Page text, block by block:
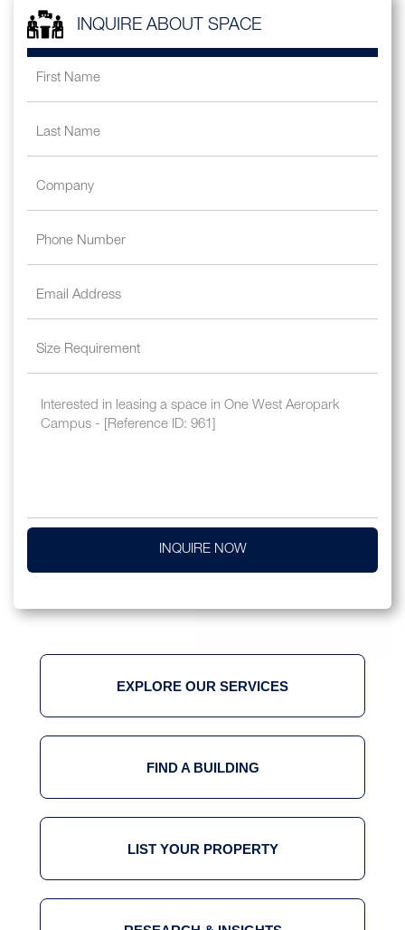
INQUIRE ABOUT SPACE
INQUIRE NOW
EXPLORE OUR SERVICES
FIND A BUILDING
LIST YOUR PROPERTY